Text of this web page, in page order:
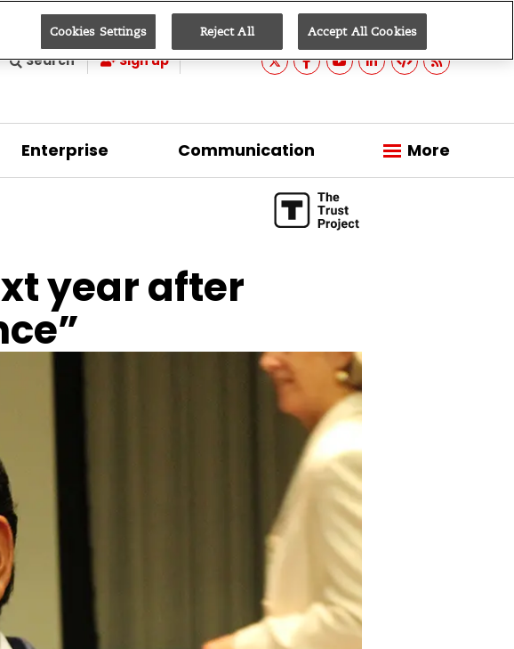
Search Sign up
Enterprise Communication More
year after
Cookies Settings Reject All Accept All Cookies